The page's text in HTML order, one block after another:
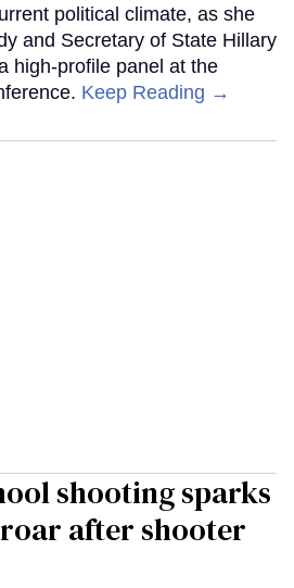
political climate, as she
and Secretary of State Hillary
high-profile panel at the
Keep Reading →
shooting sparks
after shooter